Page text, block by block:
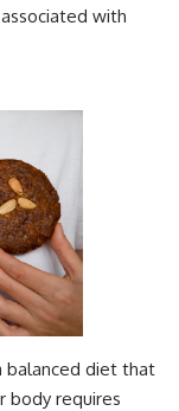
with
balanced diet that
body requires